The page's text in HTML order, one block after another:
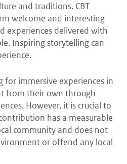
and traditions. CBT
welcome and interesting
experiences delivered with
Inspiring storytelling can
for immersive experiences in
from their own through
However, it is crucial to
has a measurable
community and does not
or offend any local